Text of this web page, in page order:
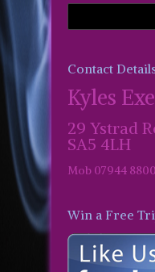
Contact
Kyles
29 Ystrad
SA5 4LH
Mob 07944
Win a Free